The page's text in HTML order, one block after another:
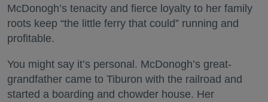
McDonogh’s tenacity and fierce loyalty to her family
roots keep “the little ferry that could” running and
profitable.
You might say it’s personal. McDonogh’s great-
grandfather came to Tiburon with the railroad and
started a boarding and chowder house. Her